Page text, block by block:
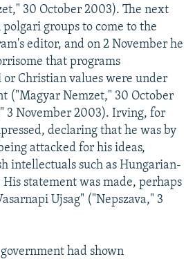
30 October 2003). The next
polgari groups to come to the
editor, and on 2 November he
that programs
Christian values were under
("Magyar Nemzet," 30 October
3 November 2003). Irving, for
declaring that he was by
attacked for his ideas,
intellectuals such as Hungarian-
statement was made, perhaps
Ujsag" ("Nepszava," 3
had shown